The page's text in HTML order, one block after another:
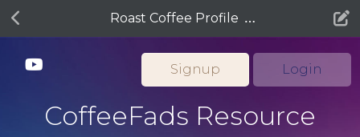
Signup Login
CoffeeFads Resource
Roast Coffee Profile